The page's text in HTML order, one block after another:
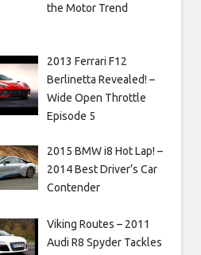
the Motor Trend
2013 Ferrari F12
Berlinetta Revealed! –
Wide Open Throttle
Episode 5
2015 BMW i8 Hot Lap! –
2014 Best Driver’s Car
Contender
Viking Routes – 2011
Audi R8 Spyder Tackles